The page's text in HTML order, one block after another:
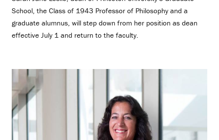
School, the Class of 1943 Professor of Philosophy and a
graduate alumnus, will step down from her position as dean
effective July 1 and return to the faculty.